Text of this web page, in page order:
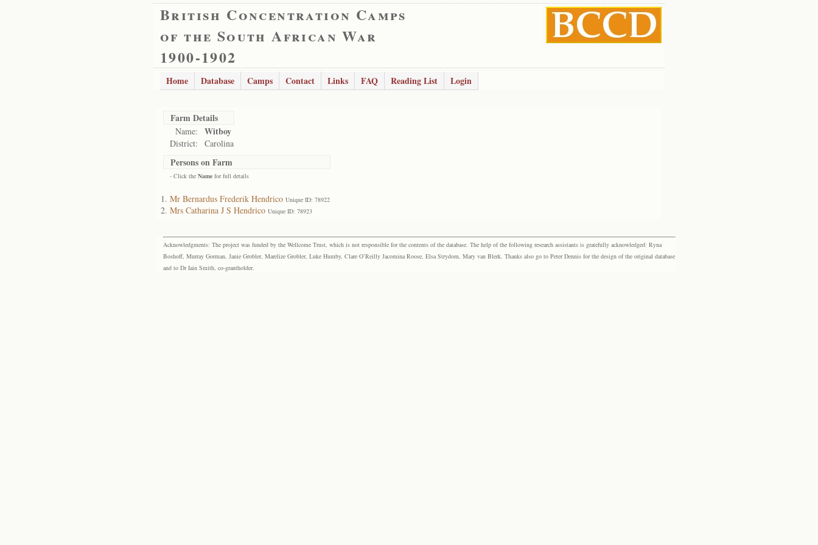
British Concentration Camps
of the South African War
1900-1902
Home Database Camps Contact Links FAQ Reading List Login
Farm Details
Name: Witboy
District: Carolina
Persons on Farm
- Click the Name for full details
Mr Bernardus Frederik Hendrico Unique ID: 78922
Mrs Catharina J S Hendrico Unique ID: 78923
Acknowledgments: The project was funded by the Wellcome Trust, which is not responsible for the contents of the database. The help of the following research assistants is gratefully acknowledged: Ryna
Boshoff, Murray Gorman, Janie Grobler, Marelize Grobler, Luke Humby, Clare O’Reilly Jacomina Roose, Elsa Strydom, Mary van Blerk. Thanks also go to Peter Dennis for the design of the original database
and to Dr Iain Smith, co-grantholder.